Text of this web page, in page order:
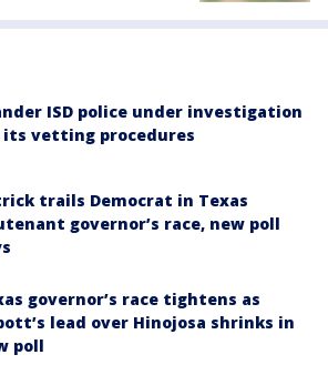
ISD police under investigation
vetting procedures
trails Democrat in Texas
governor’s race, new poll
governor’s race tightens as
lead over Hinojosa shrinks in
poll